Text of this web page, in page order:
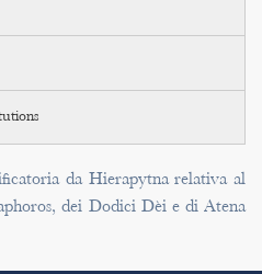
da Hierapytna relativa al
dei Dodici Dèi e di Atena